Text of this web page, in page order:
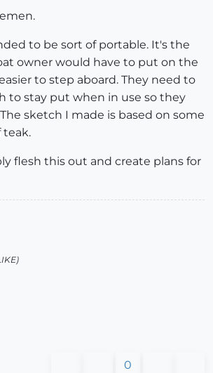
to be sort of portable. It's the
owner would have to put on the
to step aboard. They need to
to stay put when in use so they
sketch I made is based on some
teak.
flesh this out and create plans for
0